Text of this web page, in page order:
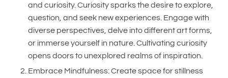
and curiosity. Curiosity sparks the desire to explore,
question, and seek new experiences. Engage with
diverse perspectives, delve into different art forms,
or immerse yourself in nature. Cultivating curiosity
opens doors to unexplored realms of inspiration.
Embrace Mindfulness: Create space for stillness